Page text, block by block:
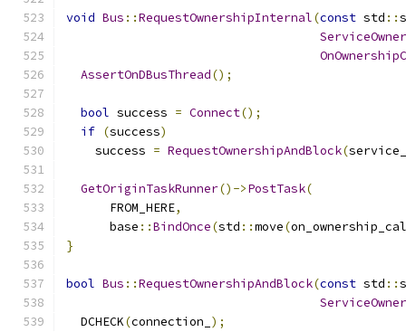
void Bus ::RequestOwnershipInternal(const std ::
AssertOnDBusThread();
bool success = Connect();
if (success)
    success
= RequestOwnershipAndBlock(
GetOriginTaskRunner()->PostTask(
      FROM_HERE
,
      base
::BindOnce(std ::move(
}
bool Bus ::RequestOwnershipAndBlock(const std ::
  DCHECK
(connection_ );